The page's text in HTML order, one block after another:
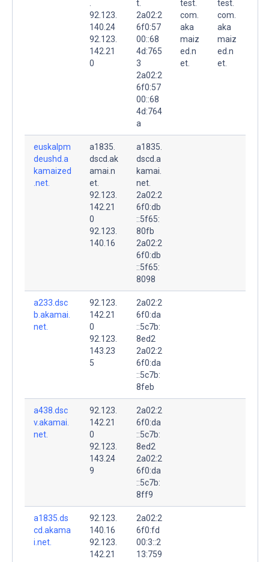
92.123.
140.24
92.123.
142.21
0
t.
2a02:2
6f0:57
00::68
4d:765
3
2a02:2
6f0:57
00::68
4d:764
a
test.
com.
aka
maiz
ed.n
et.
test.
com.
aka
maiz
ed.n
et.
euskalpm
deushd.a
kamaized
.net.
a1835.
dscd.ak
amai.n
et.
92.123.
142.21
0
92.123.
140.16
a1835.
dscd.a
kamai.
net.
2a02:2
6f0:db
::5f65:
80fb
2a02:2
6f0:db
::5f65:
8098
a233.dsc
b.akamai.
net.
92.123.
142.21
0
92.123.
143.23
5
2a02:2
6f0:da
::5c7b:
8ed2
2a02:2
6f0:da
::5c7b:
8feb
a438.dsc
v.akamai.
net.
92.123.
142.21
0
92.123.
143.24
9
2a02:2
6f0:da
::5c7b:
8ed2
2a02:2
6f0:da
::5c7b:
8ff9
a1835.ds
cd.akama
i.net.
92.123.
140.16
92.123.
142.21
2a02:2
6f0:fd
00:3::2
13:759